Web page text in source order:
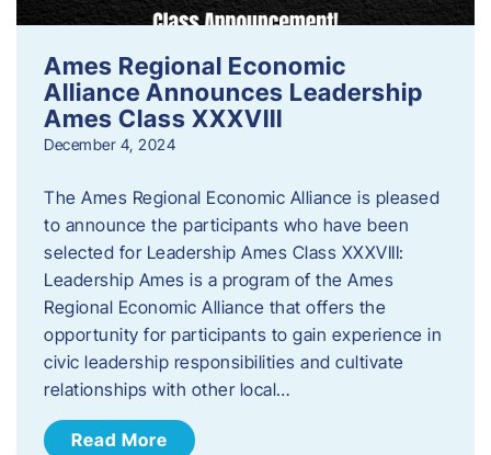
Ames Regional Economic
Alliance Announces Leadership
Ames Class XXXVIII
December 4, 2024
The Ames Regional Economic Alliance is pleased
to announce the participants who have been
selected for Leadership Ames Class XXXVIII:
Leadership Ames is a program of the Ames
Regional Economic Alliance that offers the
opportunity for participants to gain experience in
civic leadership responsibilities and cultivate
relationships with other local…
Read More